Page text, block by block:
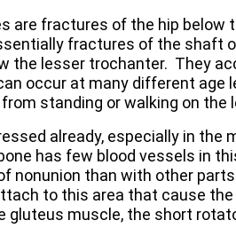
are fractures of the hip below
fractures of the shaft
the lesser trochanter. They
occur at many different age
standing or walking on the
already, especially in the
has few blood vessels in
nonunion than with other
to this area that cause
gluteus muscle, the short